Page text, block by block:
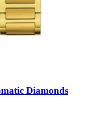
Diamonds